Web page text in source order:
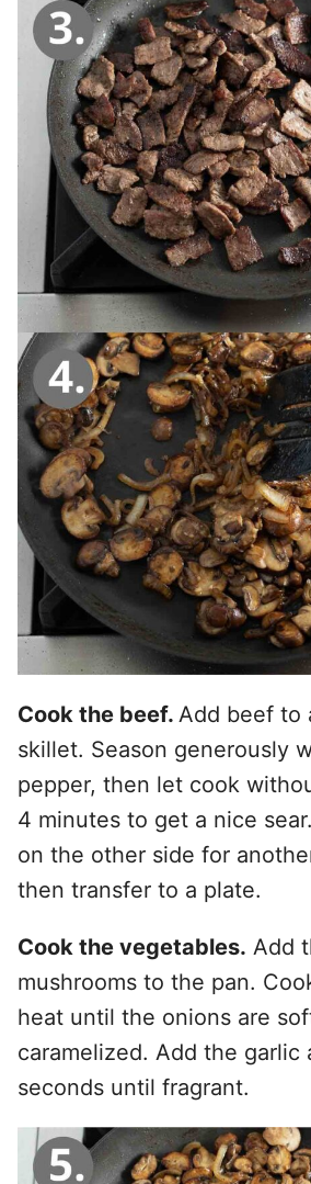
Cook the beef. Add beef to
skillet. Season generously
pepper, then let cook
4 minutes to get a nice
on the other side for
then transfer to a plate.
Cook the vegetables. Add
mushrooms to the pan.
heat until the onions are
caramelized. Add the garlic
seconds until fragrant.